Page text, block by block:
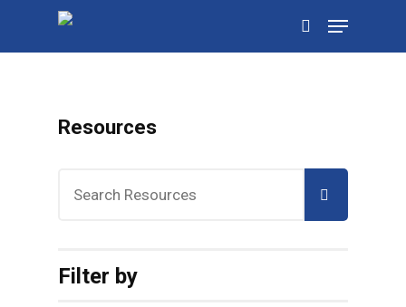
Menu
Resources
Filter by